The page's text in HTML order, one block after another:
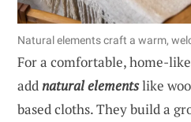
Natural elements craft a warm,
For a comfortable, home-
addnatural elementslike
based cloths. They build a